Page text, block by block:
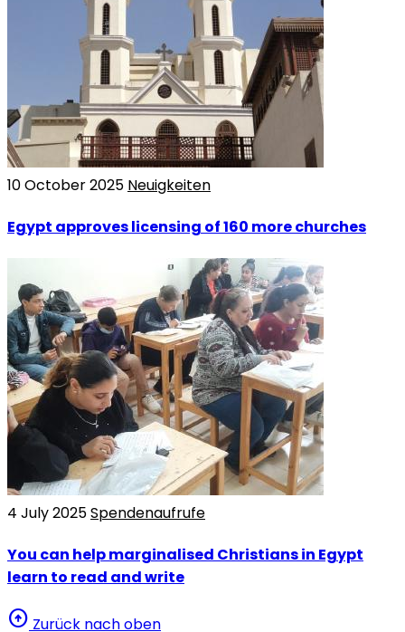
10 October 2025 Neuigkeiten
Egypt approves licensing of 160 more churches
4 July 2025Spendenaufrufe
You can help marginalised Christians in Egypt
learn to read and write
arrow_circle_up Zurück nach oben